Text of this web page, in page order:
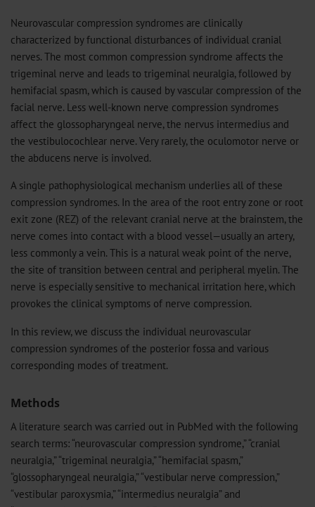
Neurovascular compression syndromes are clinically
characterized by functional disturbances of individual cranial
nerves. The most common compression syndrome affects the
trigeminal nerve and leads to trigeminal neuralgia, followed by
hemifacial spasm, which is caused by vascular compression of the
facial nerve. Less well-known nerve compression syndromes
affect the glossopharyngeal nerve, the nervus intermedius and
the vestibulocochlear nerve. Very rarely, the oculomotor nerve or
the abducens nerve is involved.
A single pathophysiological mechanism underlies all of these
compression syndromes. In the area of the root entry zone or root
exit zone (REZ) of the relevant cranial nerve at the brainstem, the
nerve comes into contact with a blood vessel—usually an artery,
less commonly a vein. This is a natural weak point of the nerve,
the site of transition between central and peripheral myelin. The
nerve is especially sensitive to mechanical irritation here, which
provokes the clinical symptoms of nerve compression.
In this review, we discuss the individual neurovascular
compression syndromes of the posterior fossa and various
corresponding modes of treatment.
Methods
A literature search was carried out in PubMed with the following
search terms: “neurovascular compression syndrome,” “cranial
neuralgia,” “trigeminal neuralgia,” “hemifacial spasm,”
“glossopharyngeal neuralgia,” “vestibular nerve compression,”
“vestibular paroxysmia,” “intermedius neuralgia” and